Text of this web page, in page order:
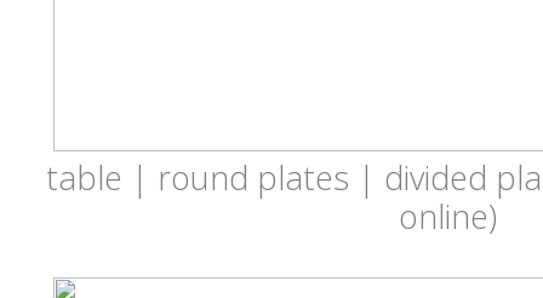
table | round plates | divided
online)